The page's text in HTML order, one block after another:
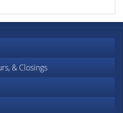
& Closings